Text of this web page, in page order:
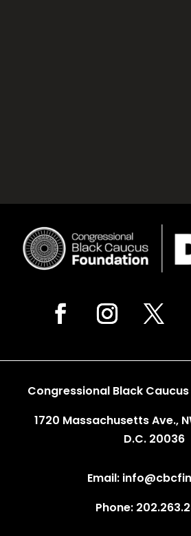
Congressional Black
1720 Massachusetts Ave.,
D.C. 20036
Email:
Phone: